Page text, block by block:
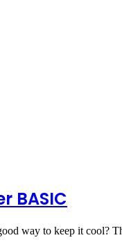
BASIC
way to keep it cool?